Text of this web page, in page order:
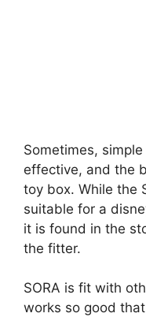
Sometimes,
effective, and the
toy box. While the
suitable for a
it is found in the
the fitter.
SORA is fit with
works so good